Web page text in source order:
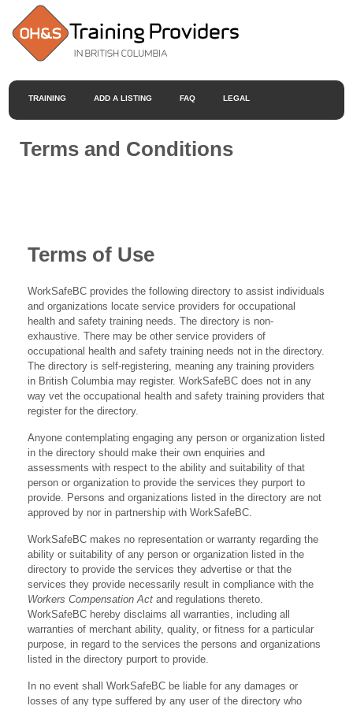
TRAINING ADD A LISTING FAQ LEGAL
Terms and Conditions
Terms of Use
WorkSafeBC provides the following directory to assist individuals
and organizations locate service providers for occupational
health and safety training needs. The directory is non-
exhaustive. There may be other service providers of
occupational health and safety training needs not in the directory.
The directory is self-registering, meaning any training providers
in British Columbia may register. WorkSafeBC does not in any
way vet the occupational health and safety training providers that
register for the directory.
Anyone contemplating engaging any person or organization listed
in the directory should make their own enquiries and
assessments with respect to the ability and suitability of that
person or organization to provide the services they purport to
provide. Persons and organizations listed in the directory are not
approved by nor in partnership with WorkSafeBC.
WorkSafeBC makes no representation or warranty regarding the
ability or suitability of any person or organization listed in the
directory to provide the services they advertise or that the
services they provide necessarily result in compliance with the
Workers Compensation Act and regulations thereto.
WorkSafeBC hereby disclaims all warranties, including all
warranties of merchant ability, quality, or fitness for a particular
purpose, in regard to the services the persons and organizations
listed in the directory purport to provide.
In no event shall WorkSafeBC be liable for any damages or
losses of any type suffered by any user of the directory who